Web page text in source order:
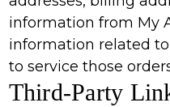
information from My
information related
to service those
Third-Party